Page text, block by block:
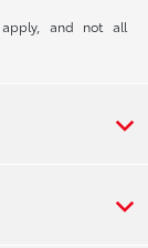
apply, and not all